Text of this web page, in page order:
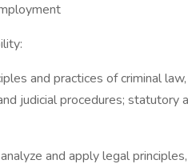
and practices of criminal
judicial procedures;
and apply legal